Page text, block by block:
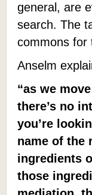
general, are
search. The
commons for
Anselm
“as we
there’s no
you’re
name of the
ingredients
those